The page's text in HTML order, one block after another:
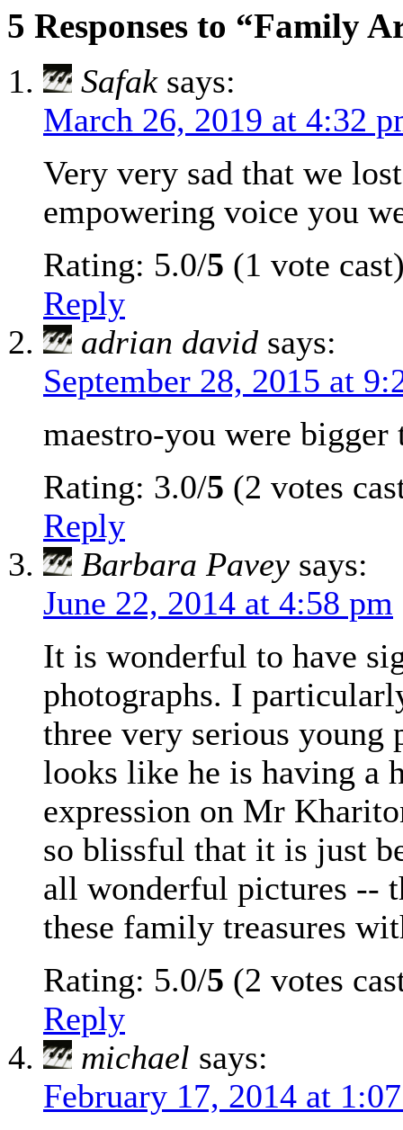
5 Responses to “Family
Safak says:
March 26, 2019 at 4:32
Very very sad that we
empowering voice you
Rating: 5.0/5 (1 vote
Reply
adrian david says:
September 28, 2015 at
maestro-you were
Rating: 3.0/5 (2 votes
Reply
Barbara Pavey says:
June 22, 2014 at 4:58 pm
It is wonderful to have
photographs. I
three very serious young
looks like he is having a
expression on Mr
so blissful that it is just
all wonderful pictures --
these family treasures
Rating: 5.0/5 (2 votes
Reply
michael says:
February 17, 2014 at